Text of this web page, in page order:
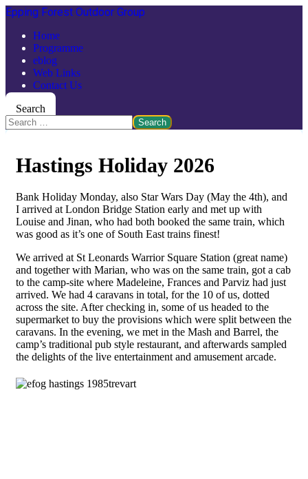
Epping Forest Outdoor Group
Home
Programme
eblog
Web Links
Contact Us
Search
Search
Hastings Holiday 2026
Bank Holiday Monday, also Star Wars Day (May the 4th), and
I arrived at London Bridge Station early and met up with
Louise and Jinan, who had both booked the same train, which
was good as it’s one of South East trains finest!
We arrived at St Leonards Warrior Square Station (great name)
and together with Marian, who was on the same train, got a cab
to the camp-site where Madeleine, Frances and Parviz had just
arrived. We had 4 caravans in total, for the 10 of us, dotted
across the site. After checking in, some of us headed to the
supermarket to buy the provisions which were split between the
caravans. In the evening, we met in the Mash and Barrel, the
camp’s traditional pub style restaurant, and afterwards sampled
the delights of the live entertainment and amusement arcade.